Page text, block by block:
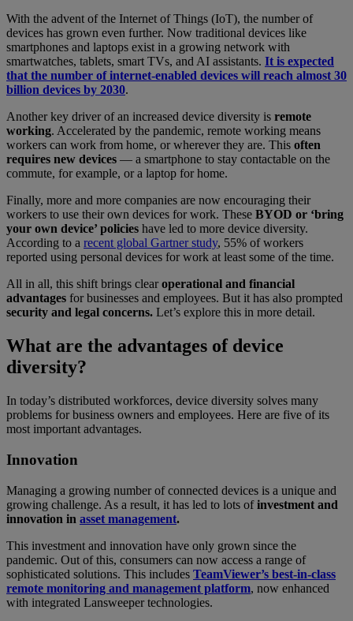
With the advent of the Internet of Things (IoT), the number of
devices has grown even further. Now traditional devices like
smartphones and laptops exist in a growing network with
smartwatches, tablets, smart TVs, and AI assistants. It is expected
that the number of internet-enabled devices will reach almost 30
billion devices by 2030.
Another key driver of an increased device diversity is remote
working. Accelerated by the pandemic, remote working means
workers can work from home, or wherever they are. This often
requires new devices — a smartphone to stay contactable on the
commute, for example, or a laptop for home.
Finally, more and more companies are now encouraging their
workers to use their own devices for work. These BYOD or ‘bring
your own device’ policies have led to more device diversity.
According to a recent global Gartner study, 55% of workers
reported using personal devices for work at least some of the time.
All in all, this shift brings clearoperational and financial
advantages for businesses and employees. But it has also prompted
security and legal concerns. Let’s explore this in more detail.
What are the advantages of device
diversity?
In today’s distributed workforces, device diversity solves many
problems for business owners and employees. Here are five of its
most important advantages.
Innovation
Managing a growing number of connected devices is a unique and
growing challenge. As a result, it has led to lots ofinvestment and
innovation in asset management.
This investment and innovation have only grown since the
pandemic. Out of this, consumers can now access a range of
sophisticated solutions. This includes TeamViewer’s best-in-class
remote monitoring and management platform, now enhanced
with integrated Lansweeper technologies.